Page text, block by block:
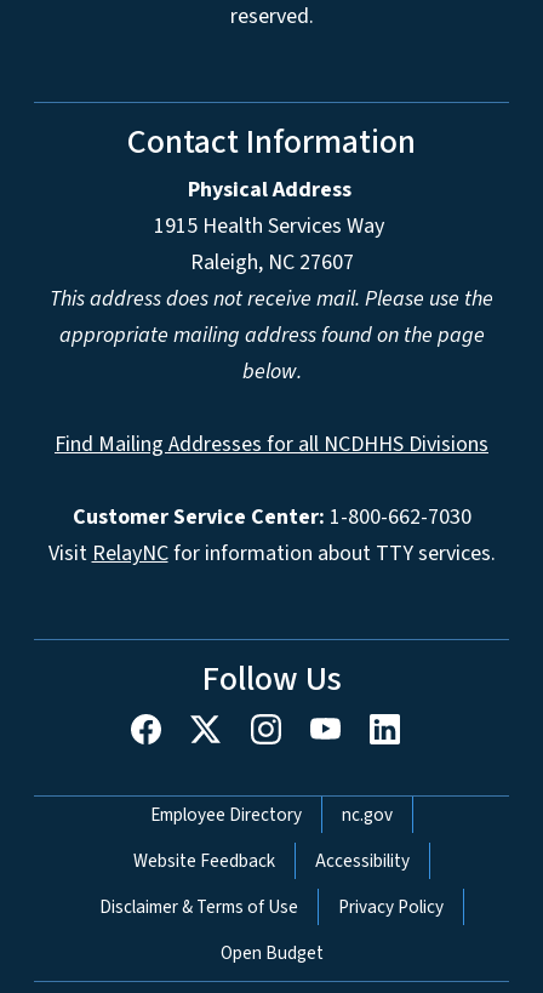
reserved.
Contact Information
Physical Address
1915 Health Services Way
Raleigh, NC 27607
This address does not receive mail. Please use the
appropriate mailing address found on the page
below.
Find Mailing Addresses for all NCDHHS Divisions
Customer Service Center: 1-800-662-7030
VisitRelayNCfor information about TTY services.
Follow Us
Network Menu
Employee Directory
nc.gov
Website Feedback
Accessibility
Disclaimer & Terms of Use
Privacy Policy
Open Budget